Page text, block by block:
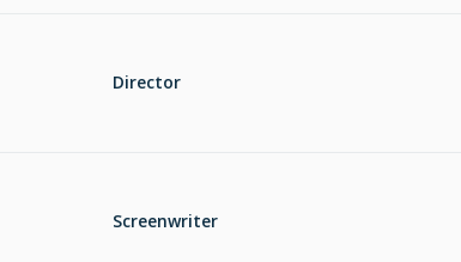
Director
Screenwriter